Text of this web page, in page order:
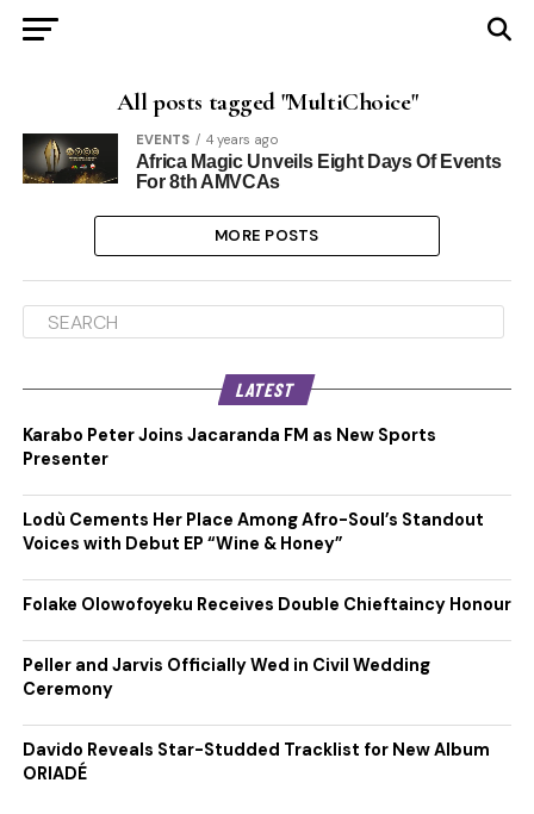
All posts tagged "MultiChoice"
EVENTS 4 years ago
Africa Magic Unveils Eight Days Of Events
For 8th AMVCAs
MORE POSTS
LATEST
Karabo Peter Joins Jacaranda FM as New Sports
Presenter
Lodù Cements Her Place Among Afro-Soul’s Standout
Voices with Debut EP “Wine & Honey”
Folake Olowofoyeku Receives Double Chieftaincy Honour
Peller and Jarvis Officially Wed in Civil Wedding
Ceremony
Davido Reveals Star-Studded Tracklist for New Album
ORIADÉ